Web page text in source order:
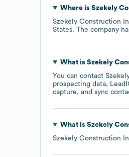
Where is Szekely
Szekely Construction
States. The company
What is Szekely
You can contact
prospecting data,
capture, and sync
What is Szekely
Szekely Construction